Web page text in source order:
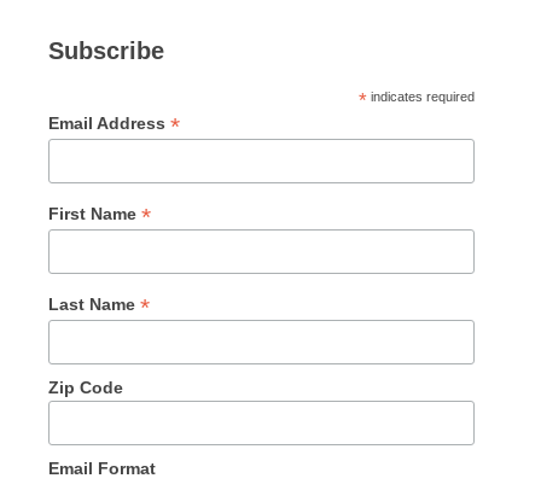
Subscribe
* indicates required
Email Address *
First Name *
Last Name *
Zip Code
Email Format